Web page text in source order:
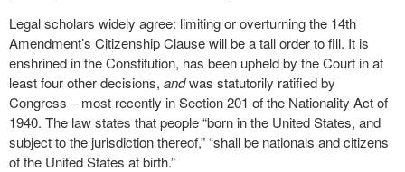
Legal scholars widely agree: limiting or overturning the 14th
Amendment’s Citizenship Clause will be a tall order to fill. It is
enshrined in the Constitution, has been upheld by the Court in at
least four other decisions, andwas statutorily ratified by
Congress – most recently in Section 201 of the Nationality Act of
1940. The law states that people “born in the United States, and
subject to the jurisdiction thereof,” “shall be nationals and citizens
of the United States at birth.”